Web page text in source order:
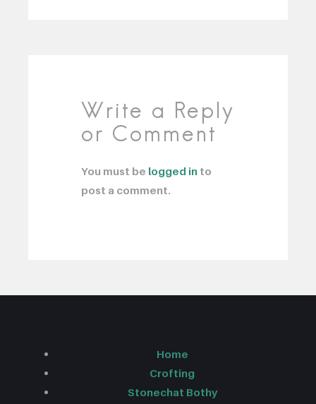
Write a Reply
or Comment
You must be logged in to
post a comment.
Home
Crofting
Stonechat Bothy